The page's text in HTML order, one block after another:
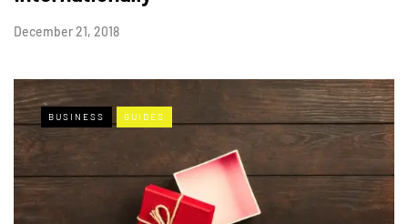
December 21, 2018
BUSINESS GUIDES